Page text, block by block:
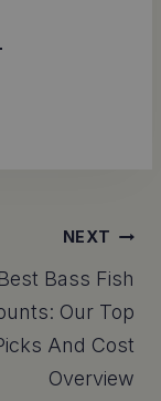
NEXT
Best Bass Fish
Our Top
And Cost
Overview